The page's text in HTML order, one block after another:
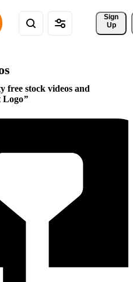
Sign
Up
free stock videos and
Logo